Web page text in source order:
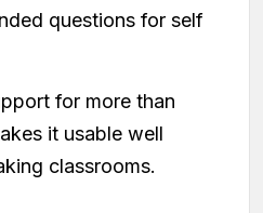
questions for self
for more than
it usable well
classrooms.